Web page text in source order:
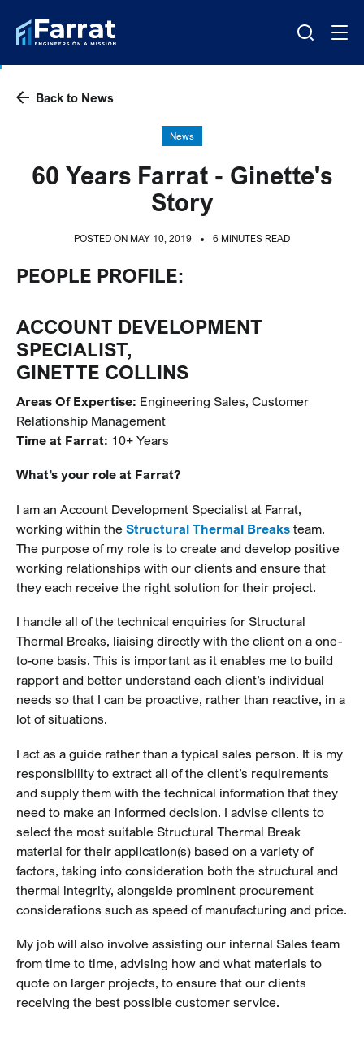
Back to News
News
60 Years Farrat - Ginette's
Story
POSTED ON MAY 10, 2019 6 MINUTES READ
PEOPLE PROFILE:
ACCOUNT DEVELOPMENT
SPECIALIST,
GINETTE COLLINS
Areas Of Expertise: Engineering Sales, Customer
Relationship Management
Time at Farrat: 10+ Years
What’s your role at Farrat?
I am an Account Development Specialist at Farrat,
working within the Structural Thermal Breaks team.
The purpose of my role is to create and develop positive
working relationships with our clients and ensure that
they each receive the right solution for their project.
I handle all of the technical enquiries for Structural
Thermal Breaks, liaising directly with the client on a one-
to-one basis. This is important as it enables me to build
rapport and better understand each client’s individual
needs so that I can be proactive, rather than reactive, in a
lot of situations.
I act as a guide rather than a typical sales person. It is my
responsibility to extract all of the client’s requirements
and supply them with the technical information that they
need to make an informed decision. I advise clients to
select the most suitable Structural Thermal Break
material for their application(s) based on a variety of
factors, taking into consideration both the structural and
thermal integrity, alongside prominent procurement
considerations such as speed of manufacturing and price.
My job will also involve assisting our internal Sales team
from time to time, advising how and what materials to
quote on larger projects, to ensure that our clients
receiving the best possible customer service.